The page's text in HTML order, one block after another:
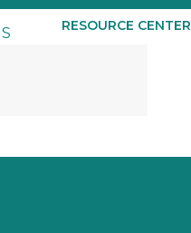
RESOURCE CENTER